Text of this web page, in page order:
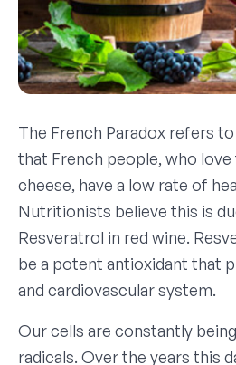
The French Paradox refers
that French people, who
cheese, have a low rate of
Nutritionists believe this is
Resveratrol in red wine.
be a potent antioxidant that
and cardiovascular system.
Our cells are constantly
radicals. Over the years this